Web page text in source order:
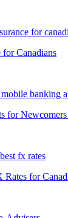
for Canadians
for Newcomers
for